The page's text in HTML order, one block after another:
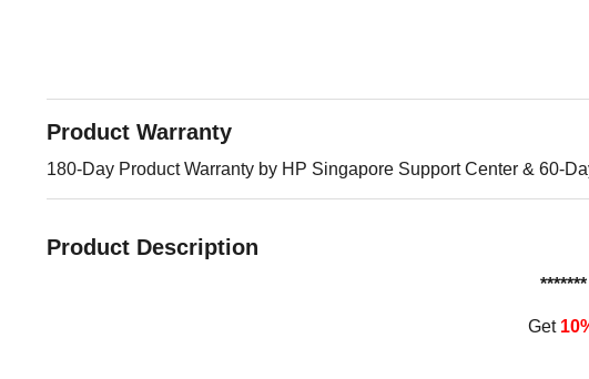
Product Warranty
180-Day Product Warranty by HP Singapore Support Center & 60-
Product Description
Get